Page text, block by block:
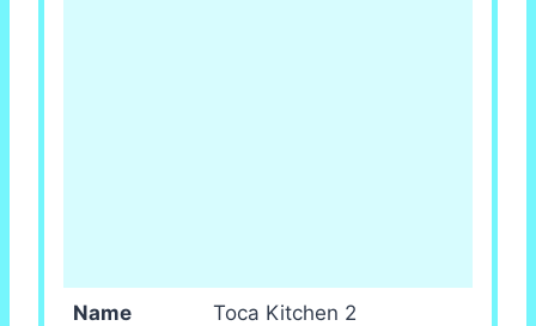
Name Toca Kitchen 2